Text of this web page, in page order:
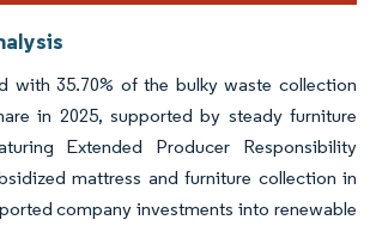
with 35.70% of the bulky waste collection
in 2025, supported by steady furniture
Extended Producer Responsibility
mattress and furniture collection in
company investments into renewable